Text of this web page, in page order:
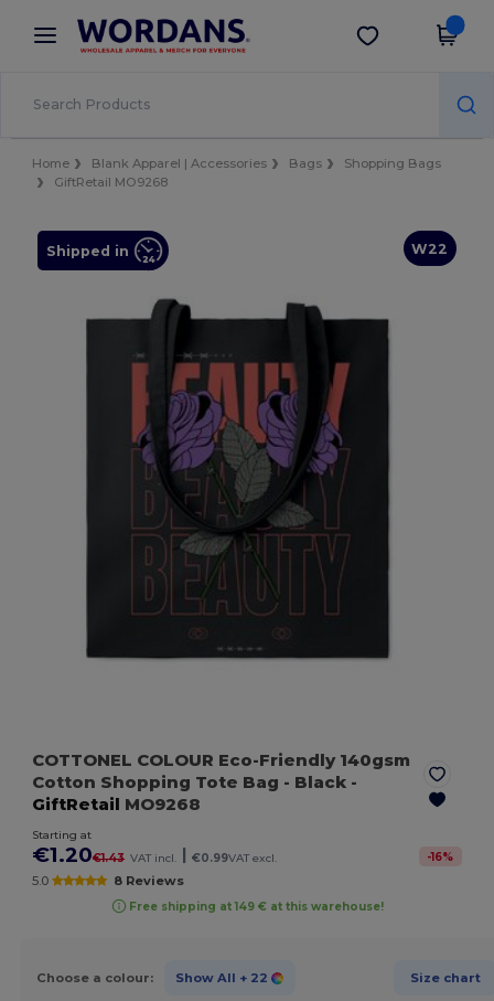
× Wordans App
Better prices on app!
Get the app
Home Blank Apparel | Accessories Bags
Shopping Bags
GiftRetail MO9268
W22
Shipped in
COTTONEL COLOUR Eco-Friendly 140gsm
Cotton Shopping Tote Bag - Black -
GiftRetail MO9268
Starting at
€1.20€1.43 VAT incl. €0.99VAT excl. -16%
5.0 8 Reviews
Free shipping at 149 € at this warehouse!
Choose a colour: Show All + 22 Size chart